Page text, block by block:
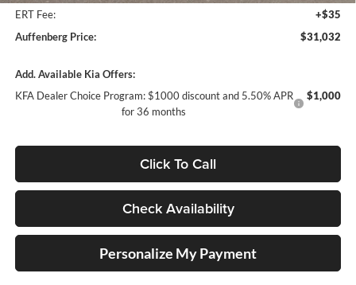
ERT Fee:
+$35
Auffenberg Price:
$31,032
Add. Available Kia Offers:
KFA Dealer Choice Program: $1000 discount and 5.50% APR
for 36 months
$1,000
Click To Call
Check Availability
Personalize My Payment